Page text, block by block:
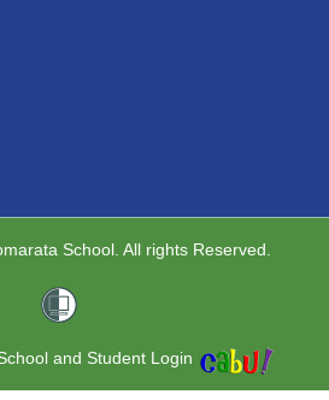
School. All rights Reserved.
and Student Login